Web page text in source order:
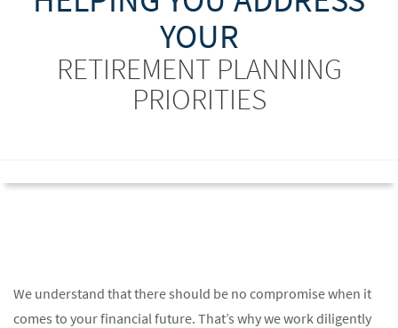
YOUR
RETIREMENT PLANNING
PRIORITIES
We understand that there should be no compromise when it
comes to your financial future. That’s why we work diligently